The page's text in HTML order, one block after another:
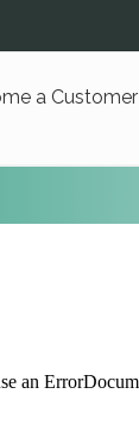
a Customer